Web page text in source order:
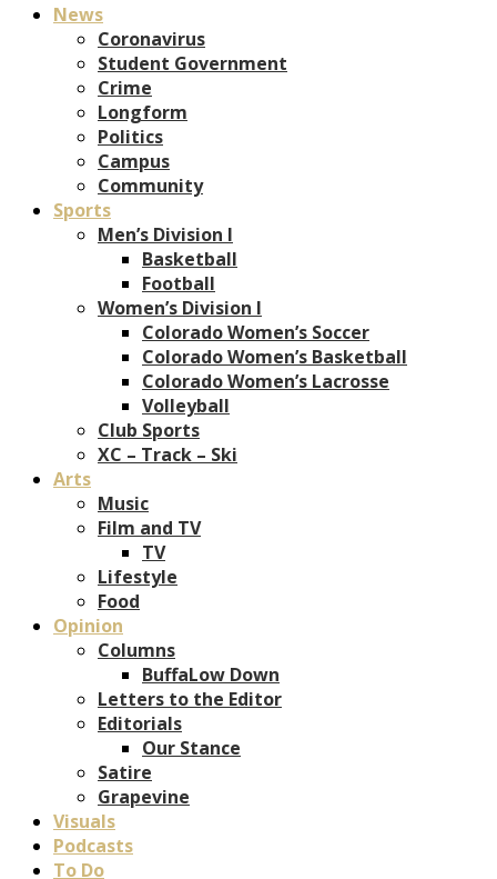
News
Coronavirus
Student Government
Crime
Longform
Politics
Campus
Community
Sports
Men’s Division I
Basketball
Football
Women’s Division I
Colorado Women’s Soccer
Colorado Women’s Basketball
Colorado Women’s Lacrosse
Volleyball
Club Sports
XC – Track – Ski
Arts
Music
Film and TV
TV
Lifestyle
Food
Opinion
Columns
BuffaLow Down
Letters to the Editor
Editorials
Our Stance
Satire
Grapevine
Visuals
Podcasts
To Do